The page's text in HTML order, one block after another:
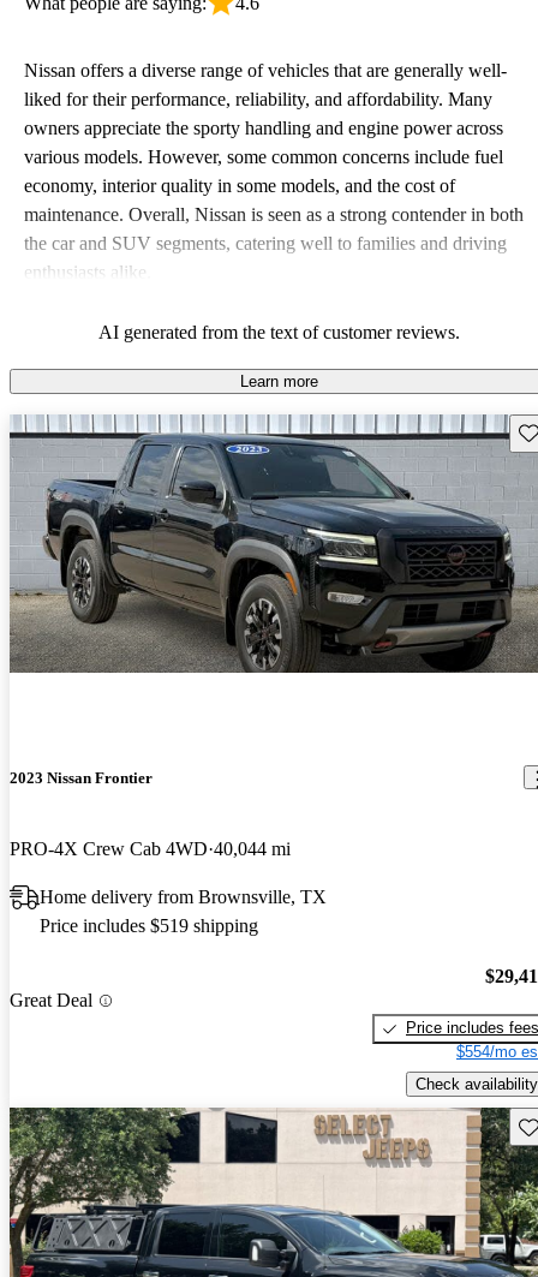
Nissan offers a diverse range of vehicles that are generally well-
liked for their performance, reliability, and affordability. Many
owners appreciate the sporty handling and engine power across
various models. However, some common concerns include fuel
economy, interior quality in some models, and the cost of
maintenance. Overall, Nissan is seen as a strong contender in both
the car and SUV segments, catering well to families and driving
enthusiasts alike.
AI generated from the text of customer reviews.
Learn more
2023 Nissan Frontier
PRO-4X Crew Cab 4WD 40,044 mi
Home delivery from Brownsville, TX
Price includes $519 shipping
Great Deal
Price includes fees
$554/mo
Check availability